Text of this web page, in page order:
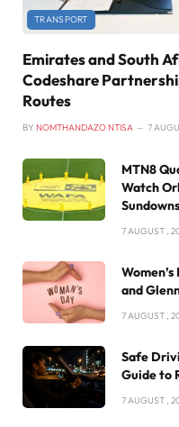
TRANSPORT
Emirates and South
Codeshare
Routes
BY NOMTHANDAZO NTISA 7
MTN8
Watch
7 AUGUST ,
and
7 AUGUST ,
Safe
Guide to
7 AUGUST ,